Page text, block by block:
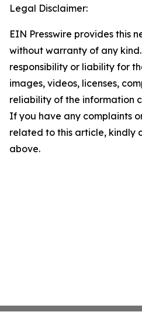
Legal Disclaimer:
EIN Presswire provides this
without warranty of any
responsibility or liability for
images, videos, licenses,
reliability of the information
If you have any complaints
related to this article, kindly
above.